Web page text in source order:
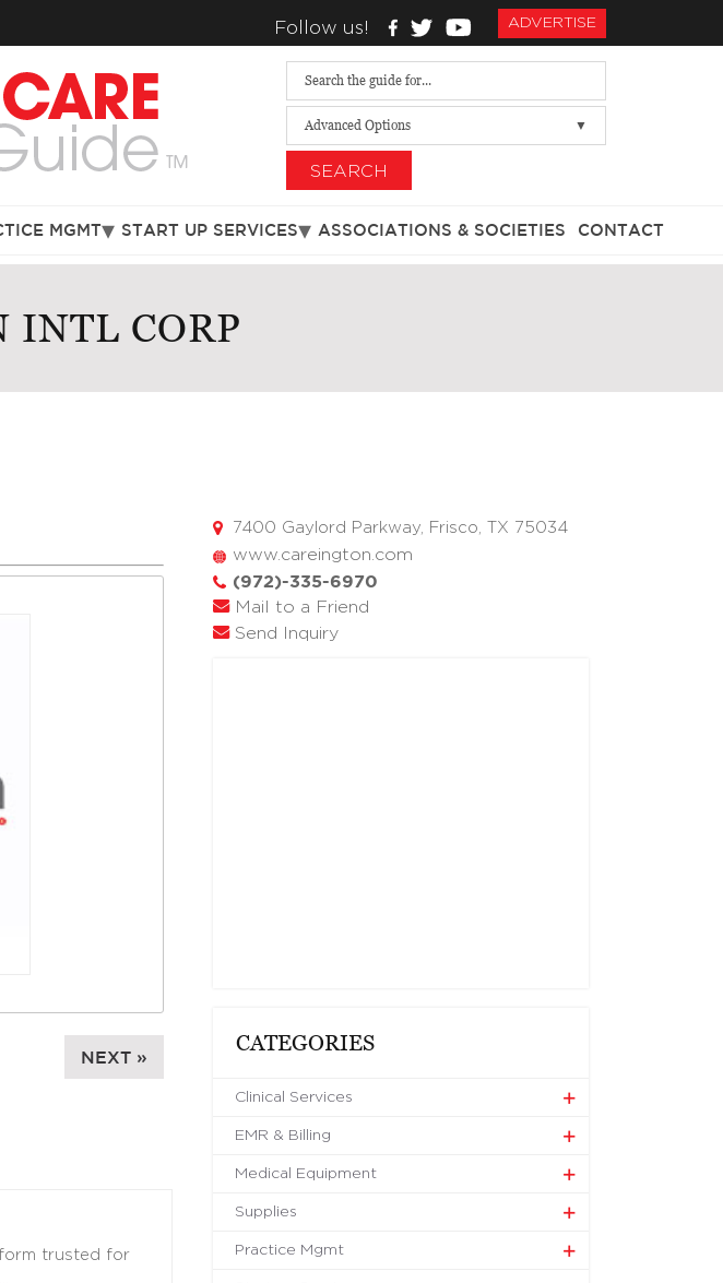
Follow us! ADVERTISE
Advanced Options
SEARCH
MGMT START UP SERVICES ASSOCIATIONS & SOCIETIES CONTACT
INTL CORP
NEXT »
trusted for
…
7400 Gaylord Parkway, Frisco, TX 75034
www.careington.com
(972)-335-6970
Mail to a Friend
Send Inquiry
CATEGORIES
Clinical Services
EMR & Billing
Medical Equipment
Supplies
Practice Mgmt